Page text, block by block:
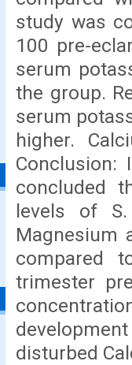
study was
100 pre-
serum
the group.
serum
higher.
concluded
levels of
Magnesium
compared
trimester
disturbed